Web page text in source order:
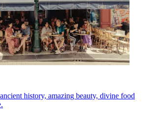
history, amazing beauty, divine food